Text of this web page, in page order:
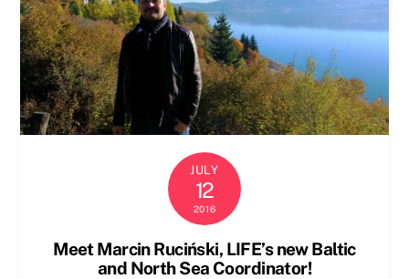
JULY
12
2016
Meet Marcin Ruciński, LIFE’s new Baltic
and North Sea Coordinator!